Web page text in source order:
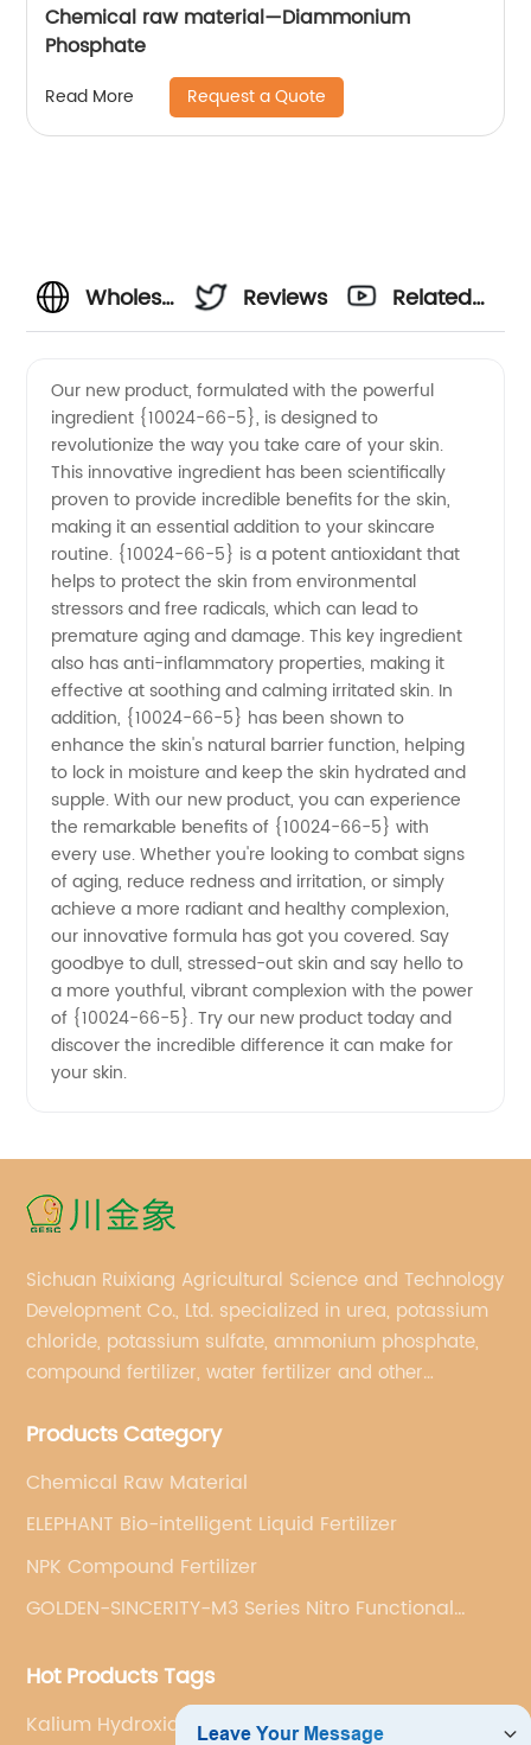
Chemical raw material—Diammonium
Phosphate
Read More Request a Quote
Wholesale
66-5
Manufacturer
and
Supplier
in China
- OEM
Exporter
Reviews
Related
Our new product, formulated with the powerful
ingredient {10024-66-5}, is designed to
revolutionize the way you take care of your skin.
This innovative ingredient has been scientifically
proven to provide incredible benefits for the skin,
making it an essential addition to your skincare
routine. {10024-66-5} is a potent antioxidant that
helps to protect the skin from environmental
stressors and free radicals, which can lead to
premature aging and damage. This key ingredient
also has anti-inflammatory properties, making it
effective at soothing and calming irritated skin. In
addition, {10024-66-5} has been shown to
enhance the skin's natural barrier function, helping
to lock in moisture and keep the skin hydrated and
supple. With our new product, you can experience
the remarkable benefits of {10024-66-5} with
every use. Whether you're looking to combat signs
of aging, reduce redness and irritation, or simply
achieve a more radiant and healthy complexion,
our innovative formula has got you covered. Say
goodbye to dull, stressed-out skin and say hello to
a more youthful, vibrant complexion with the power
of {10024-66-5}. Try our new product today and
discover the incredible difference it can make for
your skin.
Sichuan Ruixiang Agricultural Science and Technology
Development Co., Ltd. specialized in urea, potassium
chloride, potassium sulfate, ammonium phosphate,
compound fertilizer, water fertilizer and other
international supply management services.
Products Category
Chemical Raw Material
ELEPHANT Bio-intelligent Liquid Fertilizer
NPK Compound Fertilizer
GOLDEN-SINCERITY-M3 Series Nitro Functional
Hot Products Tags
Kalium Hydroxide